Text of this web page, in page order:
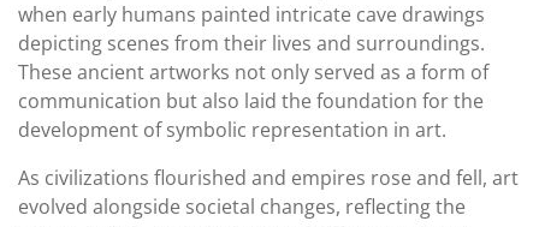
when early humans painted intricate cave drawings
depicting scenes from their lives and surroundings.
These ancient artworks not only served as a form of
communication but also laid the foundation for the
development of symbolic representation in art.
As civilizations flourished and empires rose and fell, art
evolved alongside societal changes, reflecting the